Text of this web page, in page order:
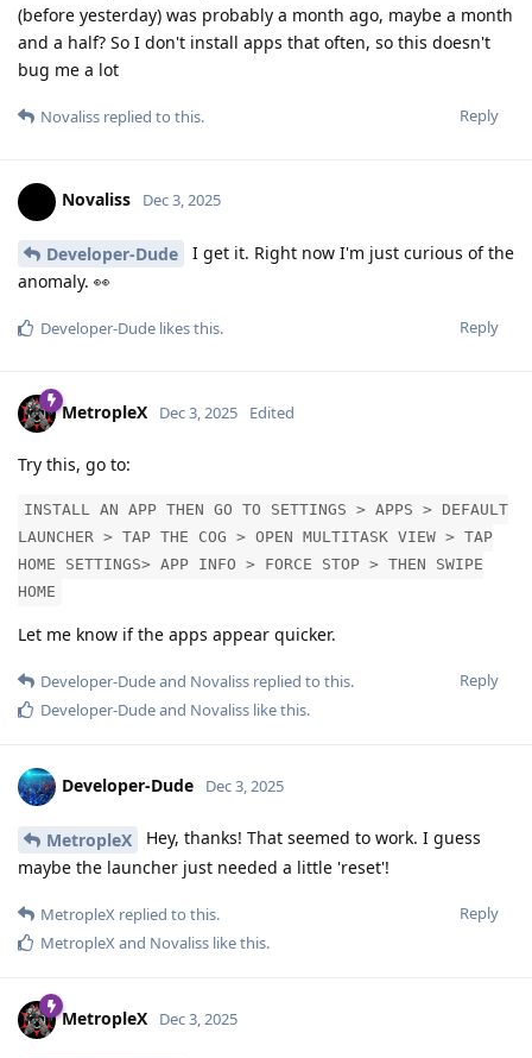
(before yesterday) was probably a month ago, maybe a month
and a half? So I don't install apps that often, so this doesn't
bug me a lot
Reply
Novaliss replied to this.
Novaliss Dec 3, 2025
Developer-Dude
I get it. Right now I'm just curious of the
anomaly. 👀
Reply
Developer-Dude likes this.
MetropleX Dec 3, 2025 Edited
Try this, go to:
INSTALL AN APP THEN GO TO SETTINGS > APPS > DEFAULT
LAUNCHER > TAP THE COG > OPEN MULTITASK VIEW > TAP
HOME SETTINGS> APP INFO > FORCE STOP > THEN SWIPE
HOME
Let me know if the apps appear quicker.
Reply
Developer-Dudeand Novaliss replied to this.
Developer-Dudeand Novaliss like this.
Developer-Dude Dec 3, 2025
MetropleX
Hey, thanks! That seemed to work. I guess
maybe the launcher just needed a little 'reset'!
Reply
MetropleX replied to this.
MetropleXand Novaliss like this.
MetropleX Dec 3, 2025